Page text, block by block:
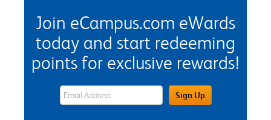
Join eCampus.com eWards
today and start redeeming
points for exclusive rewards!
eWards Sign Up Email Address FieldSign Up